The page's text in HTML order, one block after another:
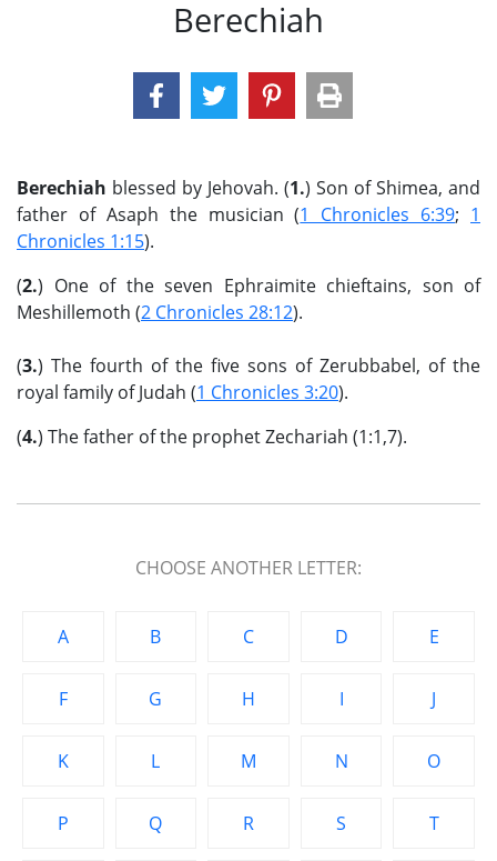
Berechiah
Berechiah blessed by Jehovah. (1.) Son of Shimea, and
father of Asaph the musician (1 Chronicles 6:39; 1
Chronicles 1:15).
(2.) One of the seven Ephraimite chieftains, son of
Meshillemoth (2 Chronicles 28:12).
(3.) The fourth of the five sons of Zerubbabel, of the
royal family of Judah (1 Chronicles 3:20).
(4.) The father of the prophet Zechariah (1:1,7).
CHOOSE ANOTHER LETTER:
A B C D E
F G H I J
K L M N O
P Q R S T